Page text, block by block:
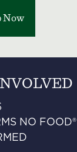
Now
NO FOOD®